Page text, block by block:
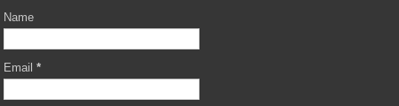
Name
Email*